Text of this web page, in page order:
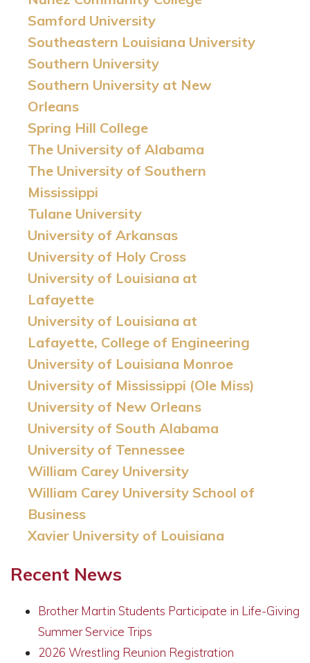
Samford University
Southeastern Louisiana University
Southern University
Southern University at New
Orleans
Spring Hill College
The University of Alabama
The University of Southern
Mississippi
Tulane University
University of Arkansas
University of Holy Cross
University of Louisiana at
Lafayette
University of Louisiana at
Lafayette, College of Engineering
University of Louisiana Monroe
University of Mississippi (Ole Miss)
University of New Orleans
University of South Alabama
University of Tennessee
William Carey University
William Carey University School of
Business
Xavier University of Louisiana
Recent News
Brother Martin Students Participate in Life-Giving
Summer Service Trips
2026 Wrestling Reunion Registration